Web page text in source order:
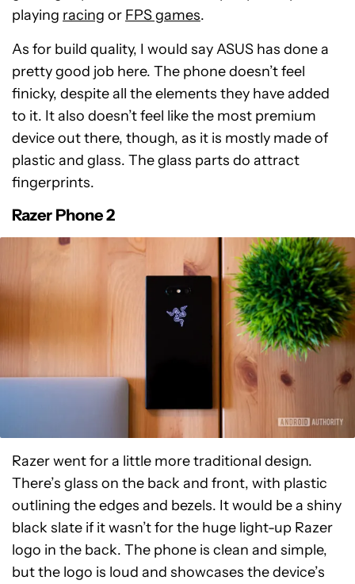
playing racing or FPS games.
As for build quality, I would say ASUS has done a
pretty good job here. The phone doesn’t feel
finicky, despite all the elements they have added
to it. It also doesn’t feel like the most premium
device out there, though, as it is mostly made of
plastic and glass. The glass parts do attract
fingerprints.
Razer Phone 2
Razer went for a little more traditional design.
There’s glass on the back and front, with plastic
outlining the edges and bezels. It would be a shiny
black slate if it wasn’t for the huge light-up Razer
logo in the back. The phone is clean and simple,
but the logo is loud and showcases the device’s